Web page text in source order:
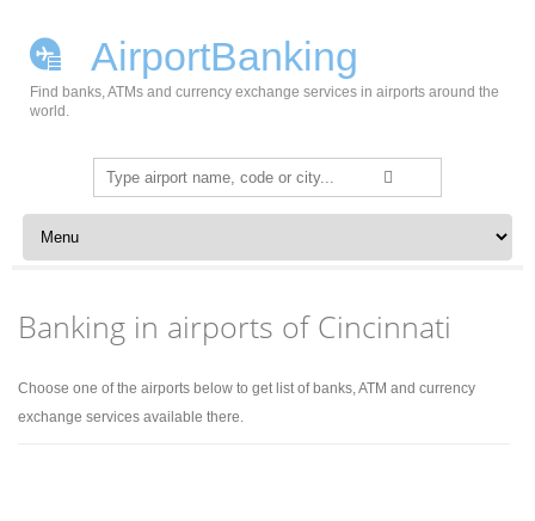
AirportBanking
Find banks, ATMs and currency exchange services in airports around the
world.
Search
for:
Skip to content
Banking in airports of Cincinnati
Choose one of the airports below to get list of banks, ATM and currency
exchange services available there.